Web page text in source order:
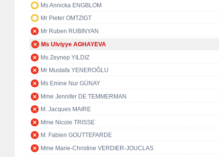
Ms Annicka ENGBLOM
Mr Pieter OMTZIGT
Mr Ruben RUBINYAN
Ms Ulviyye AGHAYEVA
Ms Zeynep YILDIZ
Mr Mustafa YENEROĞLU
Ms Emine Nur GÜNAY
Mme Jennifer DE TEMMERMAN
M. Jacques MAIRE
Mme Nicole TRISSE
M. Fabien GOUTTEFARDE
Mme Marie-Christine VERDIER-JOUCLAS